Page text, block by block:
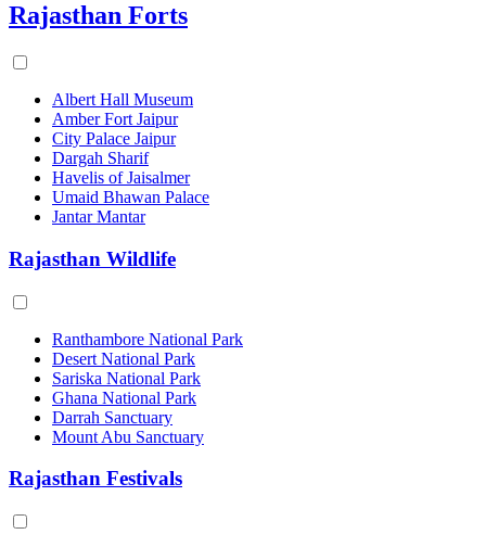
Rajasthan Forts
Albert Hall Museum
Amber Fort Jaipur
City Palace Jaipur
Dargah Sharif
Havelis of Jaisalmer
Umaid Bhawan Palace
Jantar Mantar
Rajasthan Wildlife
Ranthambore National Park
Desert National Park
Sariska National Park
Ghana National Park
Darrah Sanctuary
Mount Abu Sanctuary
Rajasthan Festivals